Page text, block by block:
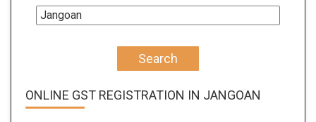
Search
ONLINE GST REGISTRATION IN JANGOAN